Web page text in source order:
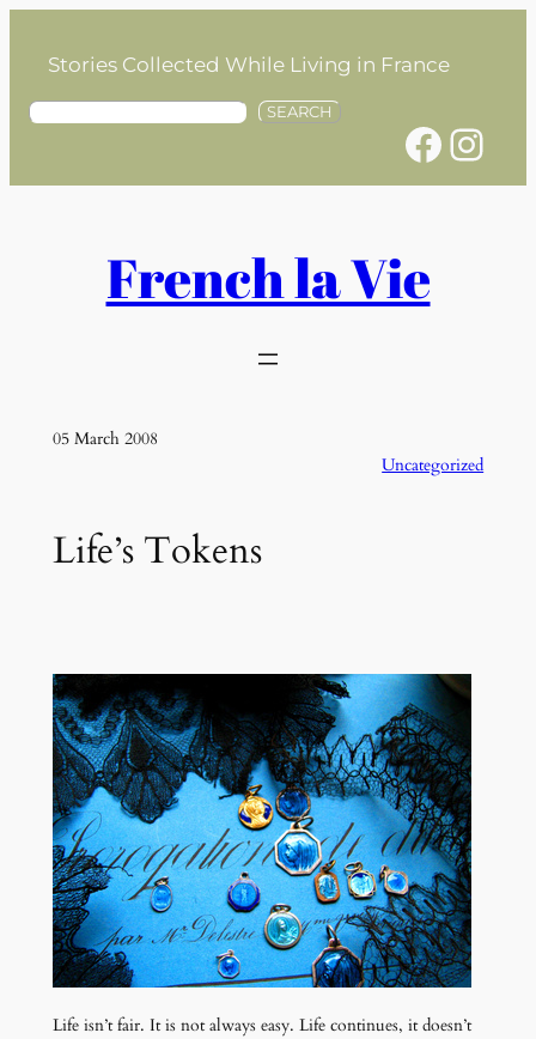
contentStories Collected While Living in France
S
SEARCH
Facebook Instagram
French la Vie
05 March 2008
Uncategorized
Life’s Tokens
Life isn’t fair. It is not always easy. Life continues, it doesn’t